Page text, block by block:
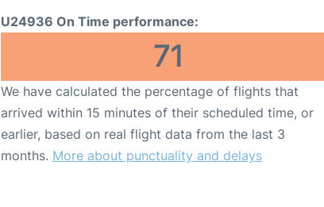
U24936 On Time performance:
71
We have calculated the percentage of flights that
arrived within 15 minutes of their scheduled time, or
earlier, based on real flight data from the last 3
months. More about punctuality and delays